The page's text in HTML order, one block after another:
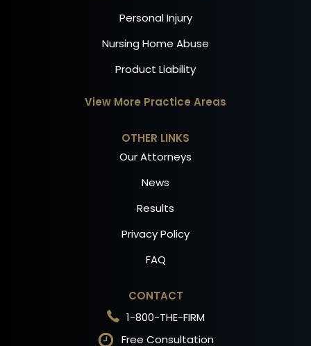
Personal Injury
Nursing Home Abuse
Product Liability
View More Practice Areas
OTHER LINKS
Our Attorneys
News
Results
Privacy Policy
FAQ
CONTACT
1-800-THE-FIRM
Free Consultation